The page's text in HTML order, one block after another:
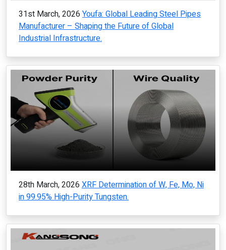
31st March, 2026 Youfa: Global Leading Steel Pipes
Manufacturer – Shaping the Future of Global
Industrial Infrastructure.
28th March, 2026 XRF Determination of W, Fe, Mo, Ni
in 99.95% High-Purity Tungsten.